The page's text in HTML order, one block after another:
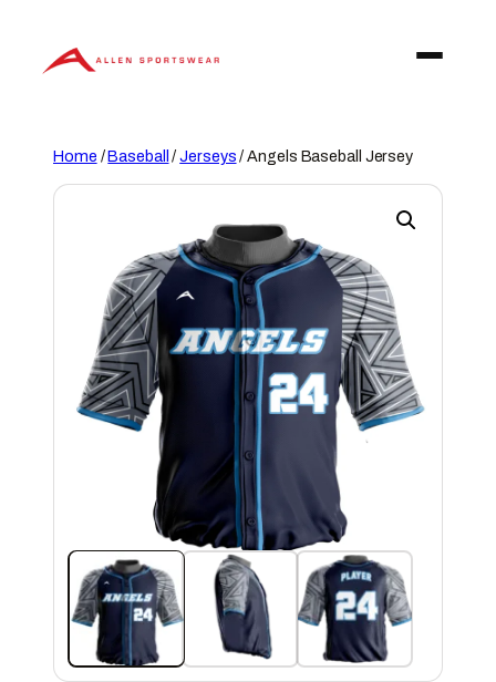
content
Home /Baseball /Jerseys/ Angels Baseball Jersey